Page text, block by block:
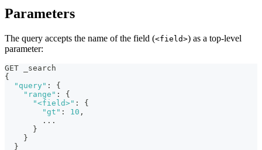
Parameters
The query accepts the name of the field (<field>) as a top-level
parameter:
GET _search
{
"query" :
{
"range" :
{
"<field>" :
{
"gt" : 10 ,
        ...
}
}
}